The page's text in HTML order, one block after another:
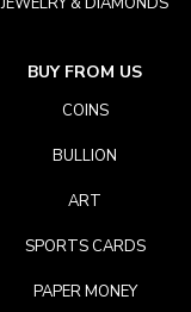
BUY FROM US
COINS
BULLION
ART
SPORTS CARDS
PAPER MONEY